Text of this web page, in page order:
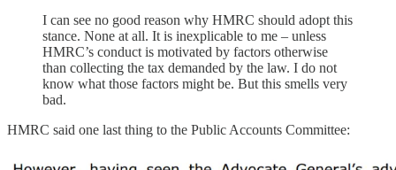
I can see no good reason why HMRC should adopt this
stance. None at all. It is inexplicable to me – unless
HMRC’s conduct is motivated by factors otherwise
than collecting the tax demanded by the law. I do not
know what those factors might be. But this smells very
bad.
HMRC said one last thing to the Public Accounts Committee: